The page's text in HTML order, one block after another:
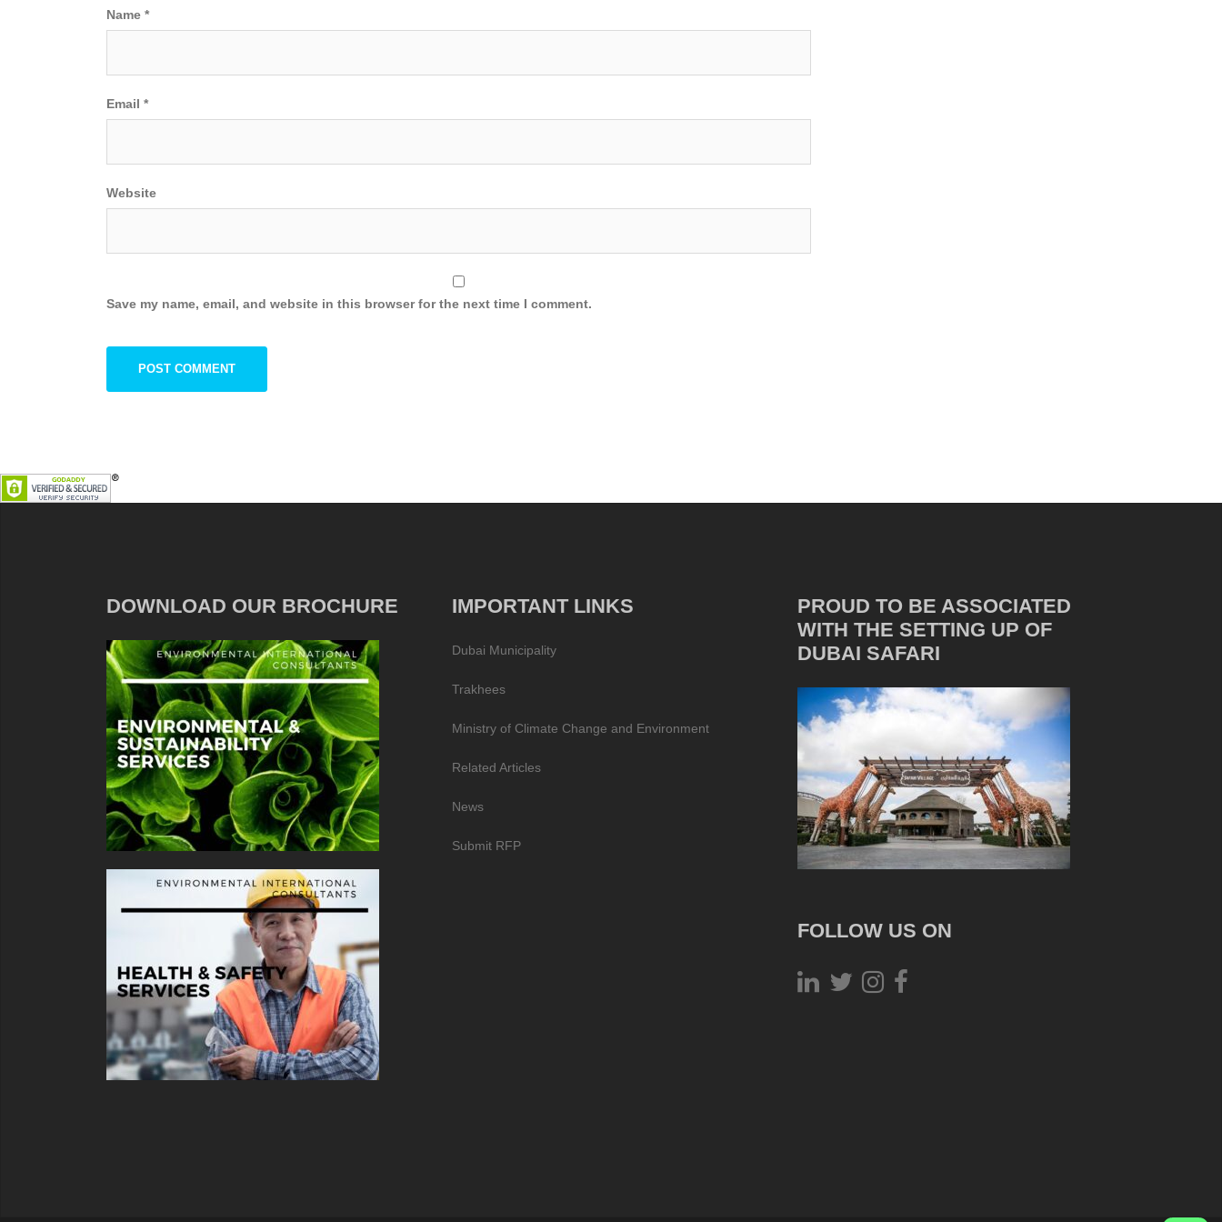
Name *
Email *
Website
Save my name, email, and website in this browser for the next time I comment.
DOWNLOAD OUR BROCHURE IMPORTANT LINKS
Dubai Municipality
Trakhees
Ministry of Climate Change and Environment
Related Articles
News
Submit RFP
PROUD TO BE ASSOCIATED
WITH THE SETTING UP OF
DUBAI SAFARI
FOLLOW US ON